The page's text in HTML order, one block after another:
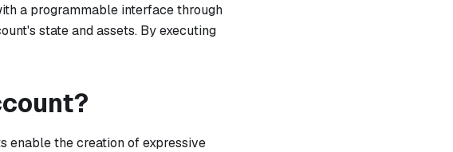
a programmable interface through
state and assets. By executing
enable the creation of expressive